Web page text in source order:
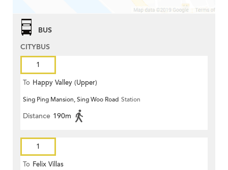
BUS
CITYBUS
1
To Happy Valley (Upper)
Sing Ping Mansion, Sing Woo Road Station
Distance 190m
1
To Felix Villas